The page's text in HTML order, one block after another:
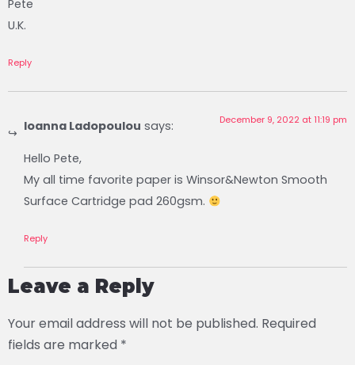
Pete
U.K.
Reply
Ioanna Ladopoulou says: December 9, 2022 at 11:19 pm
Hello Pete,
My all time favorite paper is Winsor&Newton Smooth
Surface Cartridge pad 260gsm.
Reply
Leave a Reply
Your email address will not be published. Required
fields are marked *